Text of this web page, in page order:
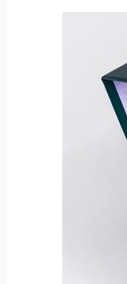
From the
Kit, a
of the
device
best fit for
Uresta is a
company
cleared,
support
women